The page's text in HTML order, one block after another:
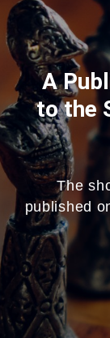
A
to the
The
published